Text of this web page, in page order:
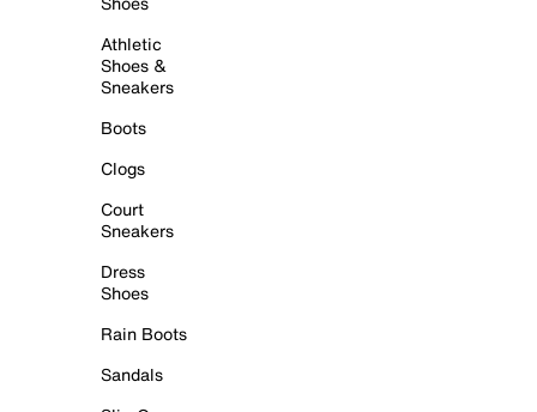
Athletic
Shoes &
Sneakers
Boots
Clogs
Court
Sneakers
Dress
Shoes
Rain Boots
Sandals